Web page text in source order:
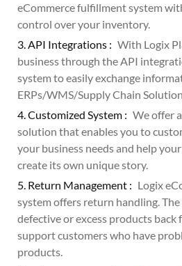
eCommerce fulfillment system
control over your inventory.
3. API Integrations : With Logix
business through the API
system to easily exchange
ERPs/WMS/Supply Chain
4. Customized System : We offer
solution that enables you to
your business needs and help
create its own unique story.
5. Return Management : Logix
system offers return handling.
defective or excess products back
support customers who have
products.